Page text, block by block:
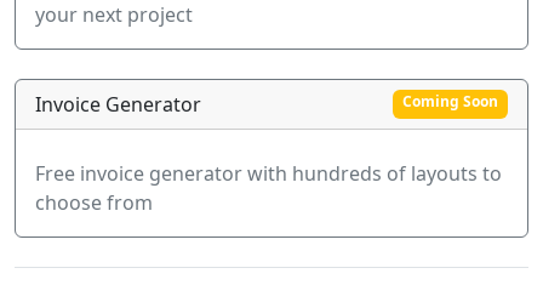
your next project
Invoice Generator Coming Soon
Free invoice generator with hundreds of layouts to
choose from